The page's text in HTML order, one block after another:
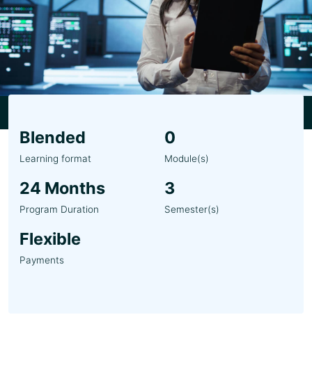
Blended
Learning format
0
Module(s)
24 Months
Program Duration
3
Semester(s)
Flexible
Payments